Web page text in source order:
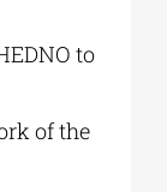
to
of the